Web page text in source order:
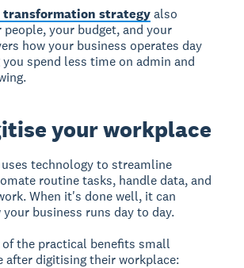
strategyalso
your budget, and your
how your business operates day
spend less time on admin and
your workplace
technology to streamline
routine tasks, handle data, and
When it's done well, it can
business runs day to day.
of the practical benefits small
after digitising their workplace: